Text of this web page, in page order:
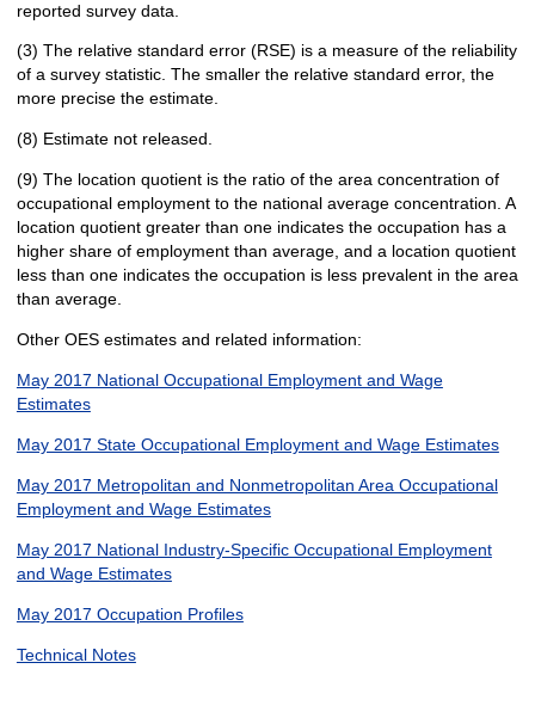
reported survey data.
(3) The relative standard error (RSE) is a measure of the reliability
of a survey statistic. The smaller the relative standard error, the
more precise the estimate.
(8) Estimate not released.
(9) The location quotient is the ratio of the area concentration of
occupational employment to the national average concentration. A
location quotient greater than one indicates the occupation has a
higher share of employment than average, and a location quotient
less than one indicates the occupation is less prevalent in the area
than average.
Other OES estimates and related information:
May 2017 National Occupational Employment and Wage
Estimates
May 2017 State Occupational Employment and Wage Estimates
May 2017 Metropolitan and Nonmetropolitan Area Occupational
Employment and Wage Estimates
May 2017 National Industry-Specific Occupational Employment
and Wage Estimates
May 2017 Occupation Profiles
Technical Notes